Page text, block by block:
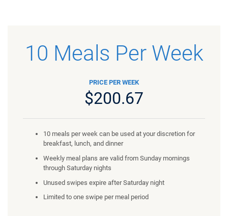
10 Meals Per Week
PRICE PER WEEK
$200.67
10 meals per week can be used at your discretion for
breakfast, lunch, and dinner
Weekly meal plans are valid from Sunday mornings
through Saturday nights
Unused swipes expire after Saturday night
Limited to one swipe per meal period